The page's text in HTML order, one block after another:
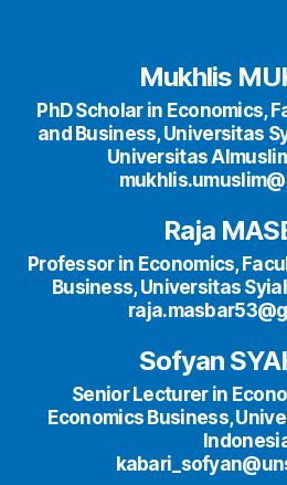
Mukhlis
PhD Scholar in Economics,
and Business, Universitas
Universitas
Raja
Professor in Economics,
Business, Universitas
Sofyan
Senior Lecturer in
Economics Business,